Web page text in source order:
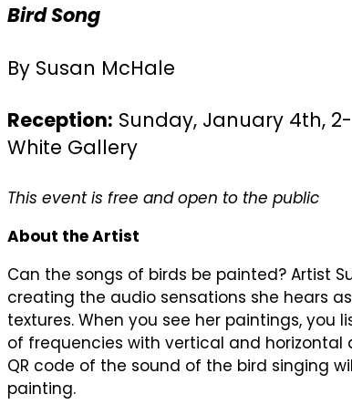
Bird Song
By Susan McHale
Reception: Sunday, January 4th,
White Gallery
This event is free and open to the public
About the Artist
Can the songs of birds be painted? Artist
creating the audio sensations she hears
textures. When you see her paintings, you
of frequencies with vertical and horizontal
QR code of the sound of the bird singing
painting.